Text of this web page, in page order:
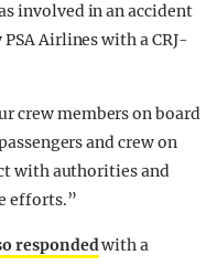
involved in an accident
Airlines with a CRJ-
crew members on board
and crew on
with authorities and
efforts.”
respondedwith a